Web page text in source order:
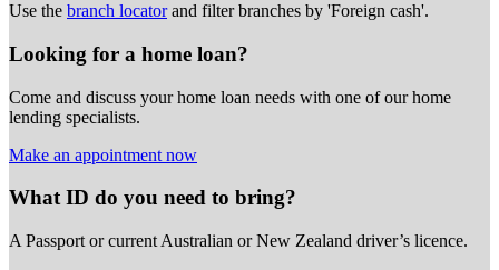
Use the branch locatorand filter branches by 'Foreign cash'.
Looking for a home loan?
Come and discuss your home loan needs with one of our home
lending specialists.
Make an appointment now
What ID do you need to bring?
A Passport or current Australian or New Zealand driver’s licence.